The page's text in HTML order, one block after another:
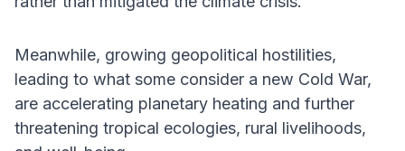
Meanwhile, growing geopolitical hostilities,
leading to what some consider a new Cold War,
are accelerating planetary heating and further
threatening tropical ecologies, rural livelihoods,